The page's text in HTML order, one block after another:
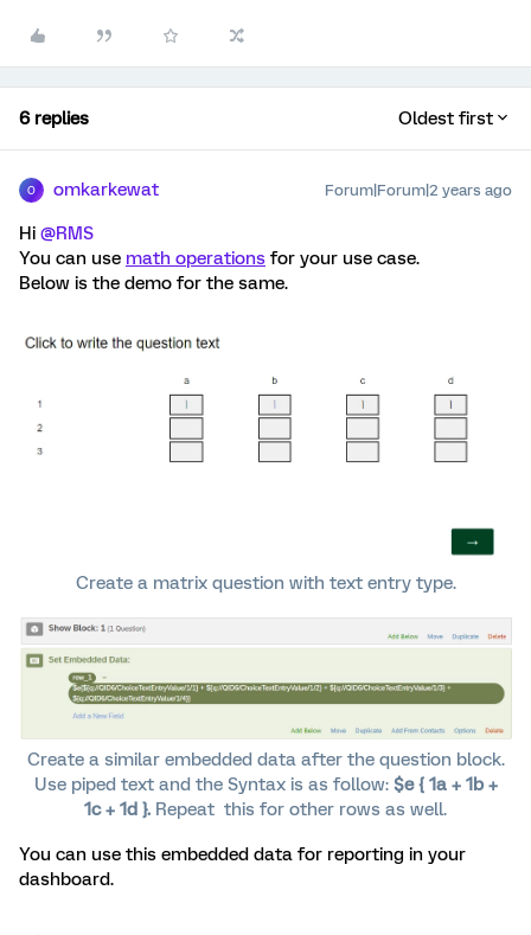
6 replies Oldest first
O omkarkewat Forum|Forum|2 years ago
Hi @RMS
You can use math operations for your use case.
Below is the demo for the same.
Create a matrix question with text entry type.
Create a similar embedded data after the question block.
Use piped text and the Syntax is as follow: $e { 1a + 1b +
1c + 1d }. Repeat this for other rows as well.
You can use this embedded data for reporting in your
dashboard.